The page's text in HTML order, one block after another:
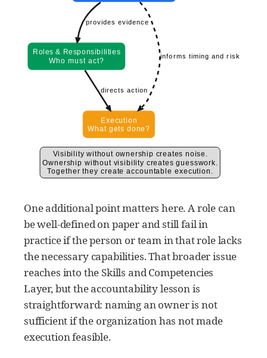
One additional point matters here. A role can
be well-defined on paper and still fail in
practice if the person or team in that role lacks
the necessary capabilities. That broader issue
reaches into the Skills and Competencies
Layer, but the accountability lesson is
straightforward: naming an owner is not
sufficient if the organization has not made
execution feasible.